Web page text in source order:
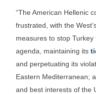
“The American Hellenic
frustrated, with the
measures to stop
agenda, maintaining its
and perpetuating its
Eastern Mediterranean;
and best interests of the